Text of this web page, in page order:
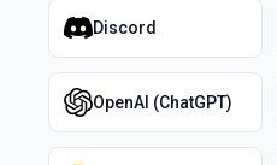
Discord
OpenAI (ChatGPT)